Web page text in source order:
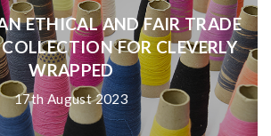
ETHICAL AND FAIR TRADE
FOR CLEVERLY
WRAPPED
17th August 2023